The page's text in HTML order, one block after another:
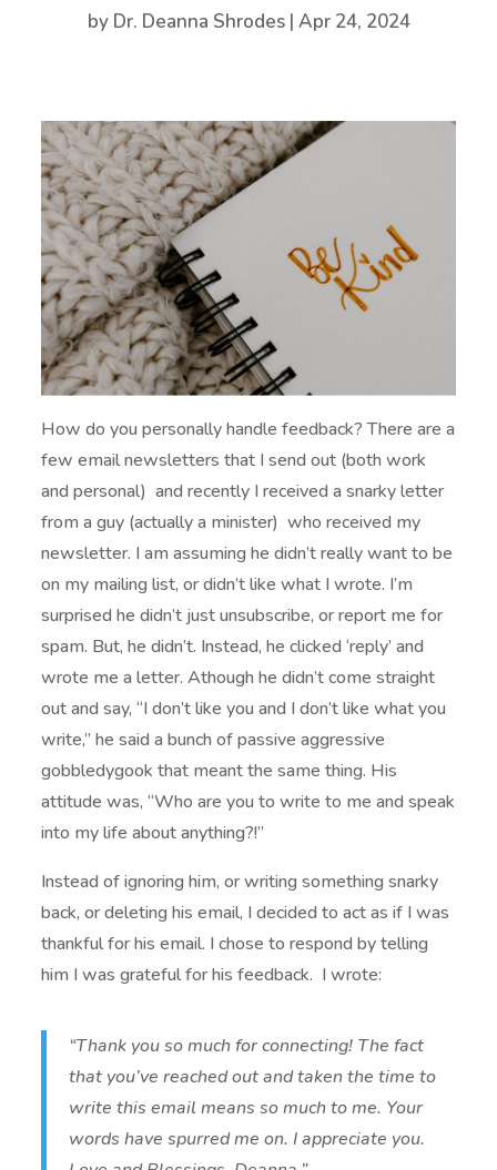
by Dr. Deanna Shrodes| Apr 24, 2024
How do you personally handle feedback? There are a
few email newsletters that I send out (both work
and personal) and recently I received a snarky letter
from a guy (actually a minister) who received my
newsletter. I am assuming he didn’t really want to be
on my mailing list, or didn’t like what I wrote. I’m
surprised he didn’t just unsubscribe, or report me for
spam. But, he didn’t. Instead, he clicked ‘reply’ and
wrote me a letter. Athough he didn’t come straight
out and say, “I don’t like you and I don’t like what you
write,” he said a bunch of passive aggressive
gobbledygook that meant the same thing. His
attitude was, “Who are you to write to me and speak
into my life about anything?!”
Instead of ignoring him, or writing something snarky
back, or deleting his email, I decided to act as if I was
thankful for his email. I chose to respond by telling
him I was grateful for his feedback. I wrote:
“Thank you so much for connecting! The fact
that you’ve reached out and taken the time to
write this email means so much to me. Your
words have spurred me on. I appreciate you.